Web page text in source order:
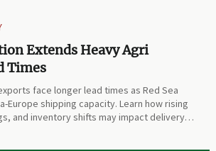
Extends Heavy Agri
Times
face longer lead times as Red Sea
Europe shipping capacity. Learn how rising
and inventory shifts may impact delivery